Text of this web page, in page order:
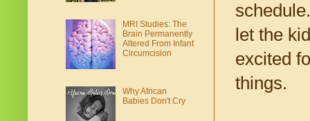
let the
excited
things.
MRI Studies: The
Brain Permanently
Altered From Infant
Circumcision
Why African
Babies Don't Cry